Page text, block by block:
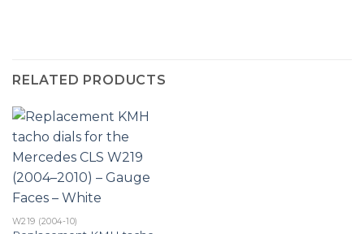
RELATED PRODUCTS
W219 (2004-10)